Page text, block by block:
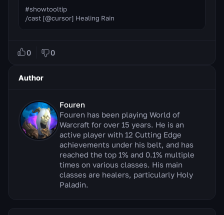
#showtooltip
/cast [@cursor] Healing Rain
0 0
Author
Fouren
Fouren has been playing World of
Warcraft for over 15 years. He is an
active player with 12 Cutting Edge
achievements under his belt, and has
reached the top 1% and 0.1% multiple
times on various classes. His main
classes are healers, particularly Holy
Paladin.